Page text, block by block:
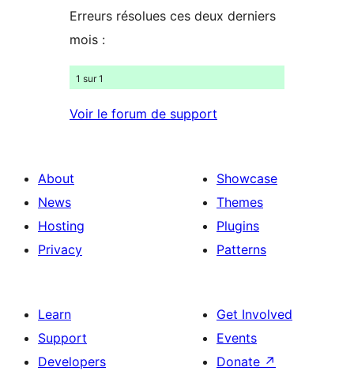
Erreurs résolues ces deux derniers
mois :
1 sur 1
Voir le forum de support
About
News
Hosting
Privacy
Showcase
Themes
Plugins
Patterns
Learn
Support
Developers
Get Involved
Events
Donate ↗